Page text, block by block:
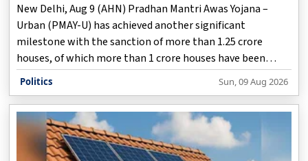
New Delhi, Aug 9 (AHN) Pradhan Mantri Awas Yojana –
Urban (PMAY-U) has achieved another significant
milestone with the sanction of more than 1.25 crore
houses, of which more than 1 crore houses have been
completed and delivered to beneficiaries across the
country, according to a statement issued by the Ministry
of Housing and Urban Affairs on Sunday.
Politics Sun, 09 Aug 2026